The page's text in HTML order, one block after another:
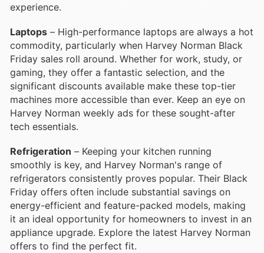
experience.
Laptops – High-performance laptops are always a hot
commodity, particularly when Harvey Norman Black
Friday sales roll around. Whether for work, study, or
gaming, they offer a fantastic selection, and the
significant discounts available make these top-tier
machines more accessible than ever. Keep an eye on
Harvey Norman weekly ads for these sought-after
tech essentials.
Refrigeration – Keeping your kitchen running
smoothly is key, and Harvey Norman's range of
refrigerators consistently proves popular. Their Black
Friday offers often include substantial savings on
energy-efficient and feature-packed models, making
it an ideal opportunity for homeowners to invest in an
appliance upgrade. Explore the latest Harvey Norman
offers to find the perfect fit.